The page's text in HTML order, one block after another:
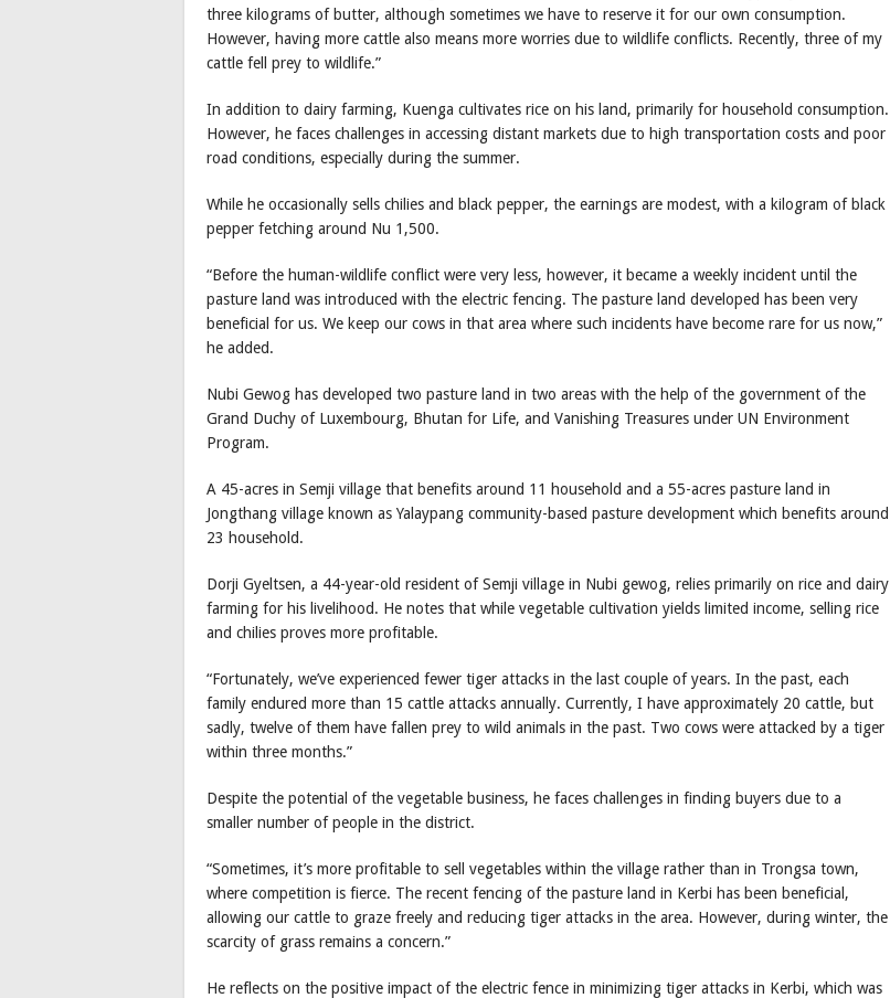
three kilograms of butter, although sometimes we have to reserve it for our own consumption.
However, having more cattle also means more worries due to wildlife conflicts. Recently, three of my
cattle fell prey to wildlife.”
In addition to dairy farming, Kuenga cultivates rice on his land, primarily for household consumption.
However, he faces challenges in accessing distant markets due to high transportation costs and poor
road conditions, especially during the summer.
While he occasionally sells chilies and black pepper, the earnings are modest, with a kilogram of black
pepper fetching around Nu 1,500.
“Before the human-wildlife conflict were very less, however, it became a weekly incident until the
pasture land was introduced with the electric fencing. The pasture land developed has been very
beneficial for us. We keep our cows in that area where such incidents have become rare for us now,”
he added.
Nubi Gewog has developed two pasture land in two areas with the help of the government of the
Grand Duchy of Luxembourg, Bhutan for Life, and Vanishing Treasures under UN Environment
Program.
A 45-acres in Semji village that benefits around 11 household and a 55-acres pasture land in
Jongthang village known as Yalaypang community-based pasture development which benefits around
23 household.
Dorji Gyeltsen, a 44-year-old resident of Semji village in Nubi gewog, relies primarily on rice and dairy
farming for his livelihood. He notes that while vegetable cultivation yields limited income, selling rice
and chilies proves more profitable.
“Fortunately, we’ve experienced fewer tiger attacks in the last couple of years. In the past, each
family endured more than 15 cattle attacks annually. Currently, I have approximately 20 cattle, but
sadly, twelve of them have fallen prey to wild animals in the past. Two cows were attacked by a tiger
within three months.”
Despite the potential of the vegetable business, he faces challenges in finding buyers due to a
smaller number of people in the district.
“Sometimes, it’s more profitable to sell vegetables within the village rather than in Trongsa town,
where competition is fierce. The recent fencing of the pasture land in Kerbi has been beneficial,
allowing our cattle to graze freely and reducing tiger attacks in the area. However, during winter, the
scarcity of grass remains a concern.”
He reflects on the positive impact of the electric fence in minimizing tiger attacks in Kerbi, which was